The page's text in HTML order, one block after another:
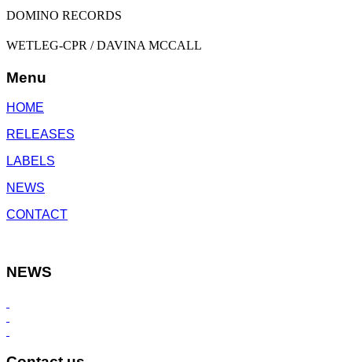
DOMINO RECORDS
WETLEG-CPR / DAVINA MCCALL
Menu
HOME
RELEASES
LABELS
NEWS
CONTACT
NEWS